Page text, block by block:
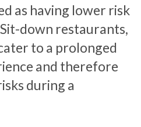
as having lower risk
down restaurants,
to a prolonged
and therefore
during a